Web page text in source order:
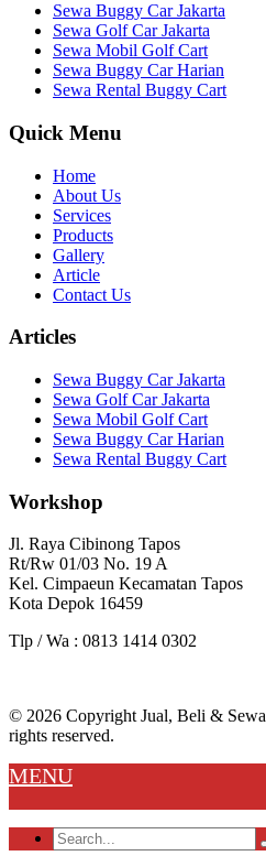
Sewa Buggy Car Jakarta
Sewa Golf Car Jakarta
Sewa Mobil Golf Cart
Sewa Buggy Car Harian
Sewa Rental Buggy Cart
Quick Menu
Home
About Us
Services
Products
Gallery
Article
Contact Us
Articles
Sewa Buggy Car Jakarta
Sewa Golf Car Jakarta
Sewa Mobil Golf Cart
Sewa Buggy Car Harian
Sewa Rental Buggy Cart
Workshop
Jl. Raya Cibinong Tapos
Rt/Rw 01/03 No. 19 A
Kel. Cimpaeun Kecamatan Tapos
Kota Depok 16459
Tlp / Wa : 0813 1414 0302
© 2026 Copyright Jual, Beli &
rights reserved.
MENU